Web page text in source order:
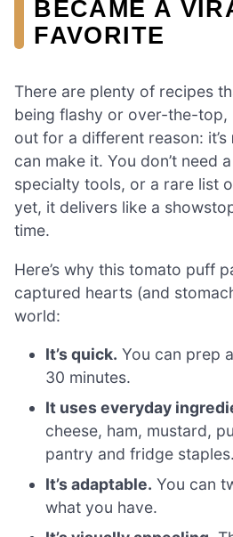
BECAME A
FAVORITE
There are plenty of recipes
being flashy or over-the-top,
out for a different reason: it’s
can make it. You don’t need
specialty tools, or a rare list
yet, it delivers like a
time.
Here’s why this tomato puff
captured hearts (and
world:
It’s quick. You can prep
30 minutes.
It uses everyday
cheese, ham, mustard,
pantry and fridge staples.
It’s adaptable. You can
what you have.